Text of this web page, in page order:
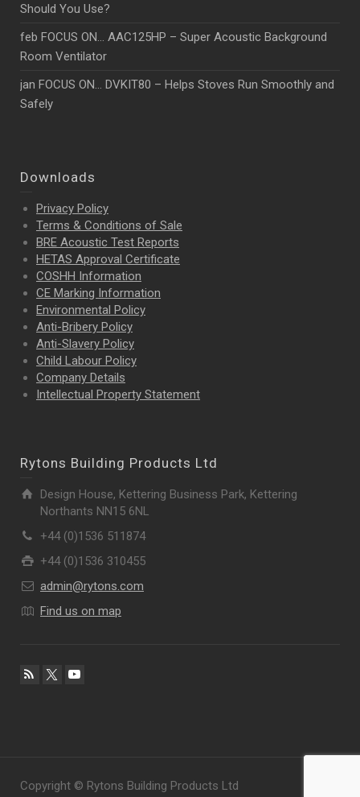
Should You Use?
feb FOCUS ON… AAC125HP – Super Acoustic Background
Room Ventilator
jan FOCUS ON… DVKIT80 – Helps Stoves Run Smoothly and
Safely
Downloads
Privacy Policy
Terms & Conditions of Sale
BRE Acoustic Test Reports
HETAS Approval Certificate
COSHH Information
CE Marking Information
Environmental Policy
Anti-Bribery Policy
Anti-Slavery Policy
Child Labour Policy
Company Details
Intellectual Property Statement
Rytons Building Products Ltd
Design House, Kettering Business Park, Kettering
Northants NN15 6NL
+44 (0)1536 511874
+44 (0)1536 310455
admin@rytons.com
Find us on map
Copyright © Rytons Building Products Ltd